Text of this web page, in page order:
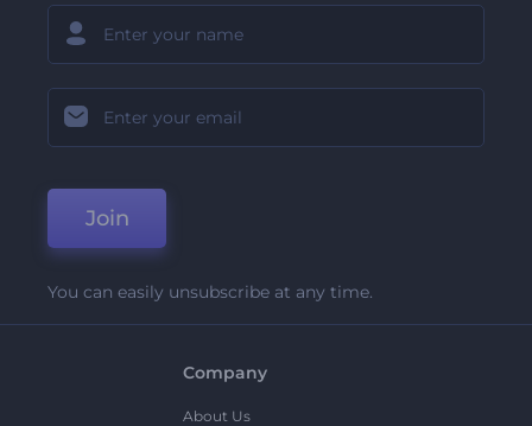
Join
You can easily unsubscribe at any time.
Company
About Us